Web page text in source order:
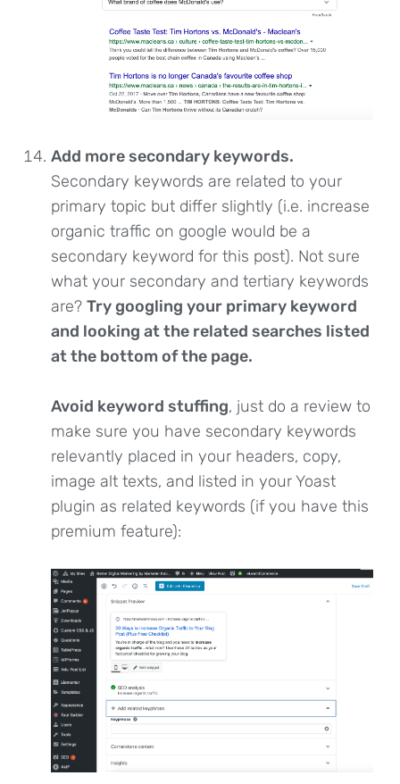
Add more secondary keywords.
Secondary keywords are related to your
primary topic but differ slightly (i.e. increase
organic traffic on google would be a
secondary keyword for this post). Not sure
what your secondary and tertiary keywords
are? Try googling your primary keyword
and looking at the related searches listed
at the bottom of the page.
Avoid keyword stuffing, just do a review to
make sure you have secondary keywords
relevantly placed in your headers, copy,
image alt texts, and listed in your Yoast
plugin as related keywords (if you have this
premium feature):